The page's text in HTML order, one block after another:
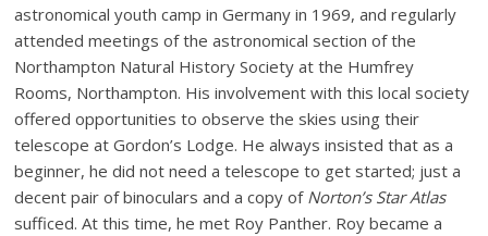
astronomical youth camp in Germany in 1969, and regularly
attended meetings of the astronomical section of the
Northampton Natural History Society at the Humfrey
Rooms, Northampton. His involvement with this local society
offered opportunities to observe the skies using their
telescope at Gordon’s Lodge. He always insisted that as a
beginner, he did not need a telescope to get started; just a
decent pair of binoculars and a copy of Norton’s Star Atlas
sufficed. At this time, he met Roy Panther. Roy became a